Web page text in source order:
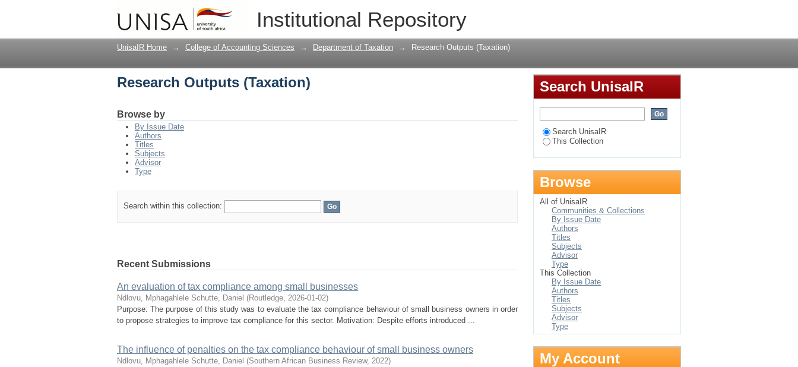
Institutional Repository
Research Outputs (Taxation)
UnisaIR Home → College of Accounting Sciences → Department of Taxation → Research Outputs (Taxation)
Research Outputs (Taxation)
Browse by
By Issue Date
Authors
Titles
Subjects
Advisor
Type
Search within this collection:
Recent Submissions
An evaluation of tax compliance among small businesses
Ndlovu, Mphagahlele Schutte, Daniel (Routledge, 2026-01-02)
Purpose: The purpose of this study was to evaluate the tax compliance behaviour of small business owners in order
to propose strategies to improve tax compliance for this sector. Motivation: Despite efforts introduced ...
The influence of penalties on the tax compliance behaviour of small business owners
Ndlovu, Mphagahlele Schutte, Daniel (Southern African Business Review, 2022)
Search UnisaIR
Search UnisaIR
This Collection
Browse
All of UnisaIR
Communities & Collections
By Issue Date
Authors
Titles
Subjects
Advisor
Type
This Collection
By Issue Date
Authors
Titles
Subjects
Advisor
Type
My Account